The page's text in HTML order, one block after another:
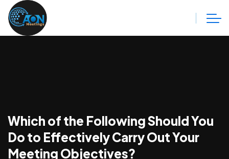
Which of the Following Should You
Do to Effectively Carry Out Your
Meeting Objectives?